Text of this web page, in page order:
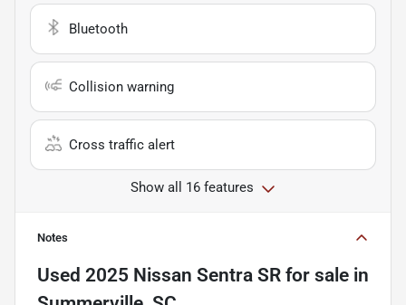
Bluetooth
Collision warning
Cross traffic alert
Show all 16 features
Notes
Used 2025 Nissan Sentra SR for sale in